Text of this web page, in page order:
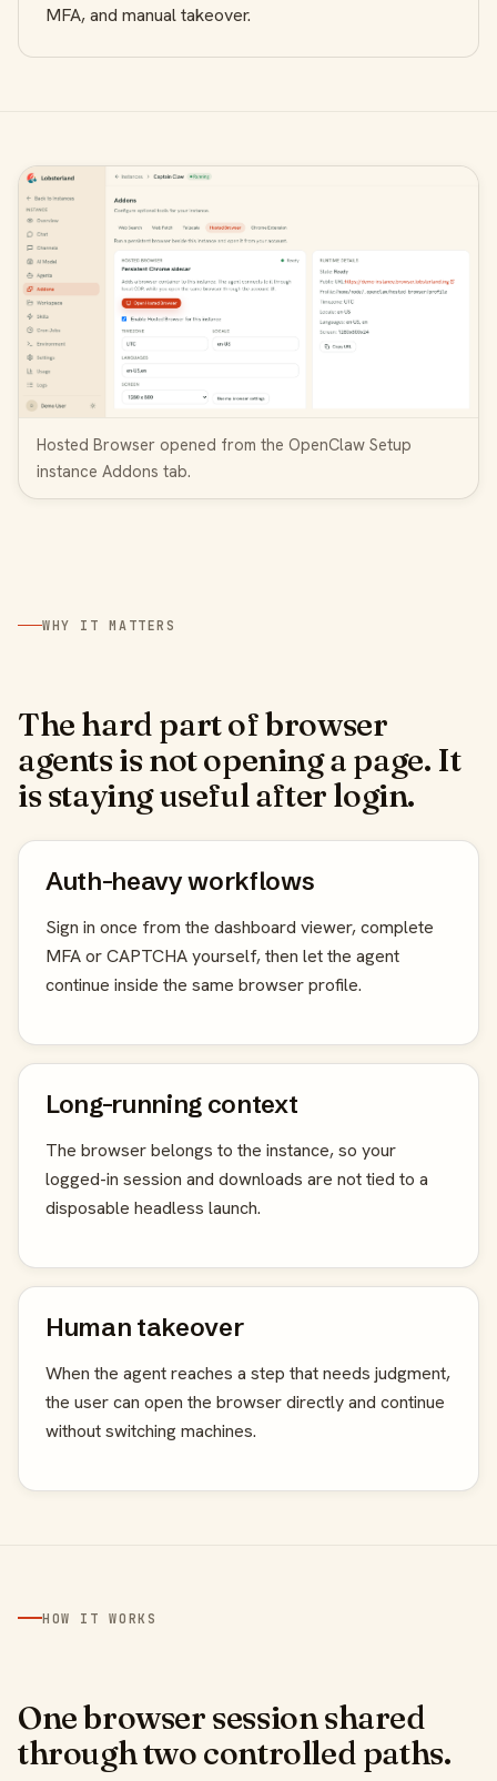
MFA, and manual takeover.
Hosted Browser opened from the OpenClaw Setup
instance Addons tab.
WHY IT MATTERS
The hard part of browser
agents is not opening a page. It
is staying useful after login.
Auth-heavy workflows
Sign in once from the dashboard viewer, complete
MFA or CAPTCHA yourself, then let the agent
continue inside the same browser profile.
Long-running context
The browser belongs to the instance, so your
logged-in session and downloads are not tied to a
disposable headless launch.
Human takeover
When the agent reaches a step that needs judgment,
the user can open the browser directly and continue
without switching machines.
HOW IT WORKS
One browser session shared
through two controlled paths.